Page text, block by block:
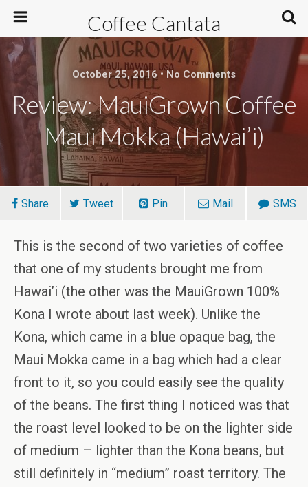
Coffee Cantata
October 25, 2016 • No Comments
Review: MauiGrown Coffee
Maui Mokka (Hawai’i)
Share Tweet Pin Mail SMS
This is the second of two varieties of coffee
that one of my students brought me from
Hawai’i (the other was the MauiGrown 100%
Kona I wrote about last week). Unlike the
Kona, which came in a blue opaque bag, the
Maui Mokka came in a bag which had a clear
front to it, so you could easily see the quality
of the beans. The first thing I noticed was that
the roast level looked to be on the lighter side
of medium – lighter than the Kona beans, but
still definitely in “medium” roast territory. The